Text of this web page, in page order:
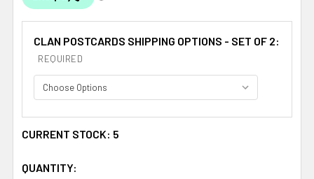
CLAN POSTCARDS SHIPPING OPTIONS - SET OF 2:
REQUIRED
CURRENT STOCK: 5
QUANTITY: